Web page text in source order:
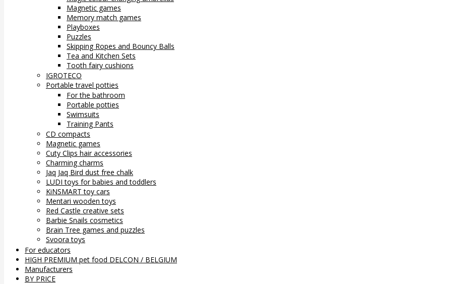
Magnetic games
Memory match games
Playboxes
Puzzles
Skipping Ropes and Bouncy Balls
Tea and Kitchen Sets
Tooth fairy cushions
IGROTECO
Portable travel potties
For the bathroom
Portable potties
Swimsuits
Training Pants
CD compacts
Magnetic games
Cuty Clips hair accessories
Charming charms
Jaq Jaq Bird dust free chalk
LUDI toys for babies and toddlers
KiNSMART toy cars
Mentari wooden toys
Red Castle creative sets
Barbie Snails cosmetics
Brain Tree games and puzzles
Svoora toys
For educators
HIGH PREMIUM pet food DELCON / BELGIUM
Manufacturers
BY PRICE